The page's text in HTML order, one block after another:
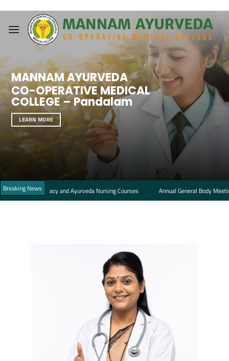
content
MANNAM AYURVEDA
CO-OPERATIVE MEDICAL
COLLEGE – Pandalam
LEARN MORE
Breaking Newsand Ayurveda Nursing Courses Annual General Body Meeting Notice